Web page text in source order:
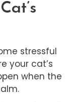
stressful
your cat’s
when the